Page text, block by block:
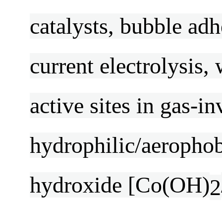
catalysts, bubble
current electrolysis,
active sites in gas-
hydrophilic/
hydroxide [Co(OH)2